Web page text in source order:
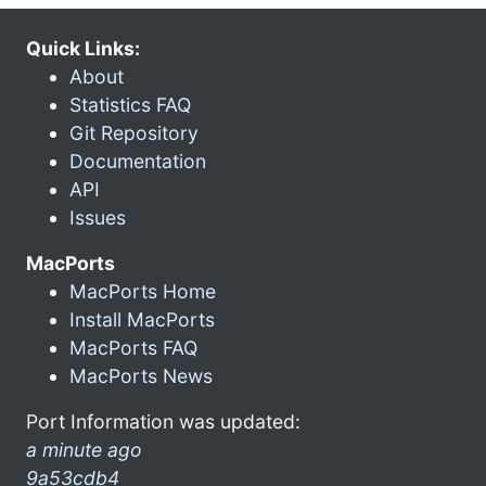
Quick Links:
About
Statistics FAQ
Git Repository
Documentation
API
Issues
MacPorts
MacPorts Home
Install MacPorts
MacPorts FAQ
MacPorts News
Port Information was updated:
a minute ago
9a53cdb4